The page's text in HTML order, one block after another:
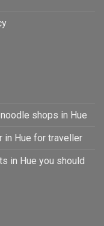
shops in Hue
in Hue for traveller
in Hue you should